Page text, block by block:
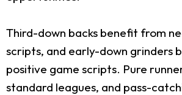
Third-down backs benefit from
scripts, and early-down grinders
positive game scripts. Pure
standard leagues, and pass-